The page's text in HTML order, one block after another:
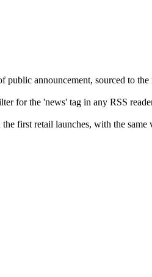
announcement, sourced to the
for the 'news' tag in any RSS
first retail launches, with the same